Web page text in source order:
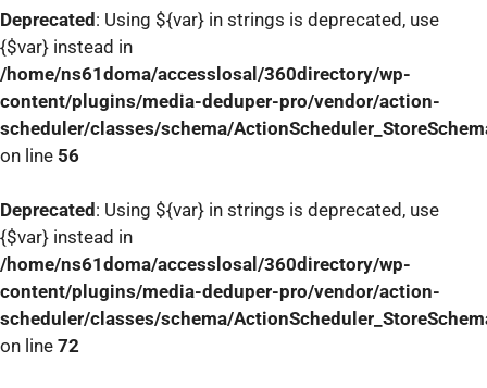
Deprecated : Using ${var} in strings is deprecated, use
{$var} instead in
/home/ns61doma/accesslosal/360directory/wp-
content/plugins/media-deduper-pro/vendor/action-
scheduler/classes/schema/
on line 56
Deprecated : Using ${var} in strings is deprecated, use
{$var} instead in
/home/ns61doma/accesslosal/360directory/wp-
content/plugins/media-deduper-pro/vendor/action-
scheduler/classes/schema/
on line 72